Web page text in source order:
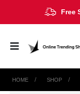
Free
HOME SHOP